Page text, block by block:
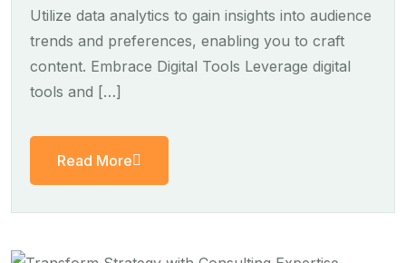
Utilize data analytics to gain insights into audience
trends and preferences, enabling you to craft
content. Embrace Digital Tools Leverage digital
tools and […]
Read More